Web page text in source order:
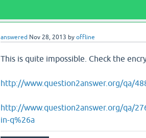
answered Nov 28, 2013 by offline
This is quite impossible. Check the
http://www.question2answer.org/qa/
http://www.question2answer.org/qa/
in-q%26a